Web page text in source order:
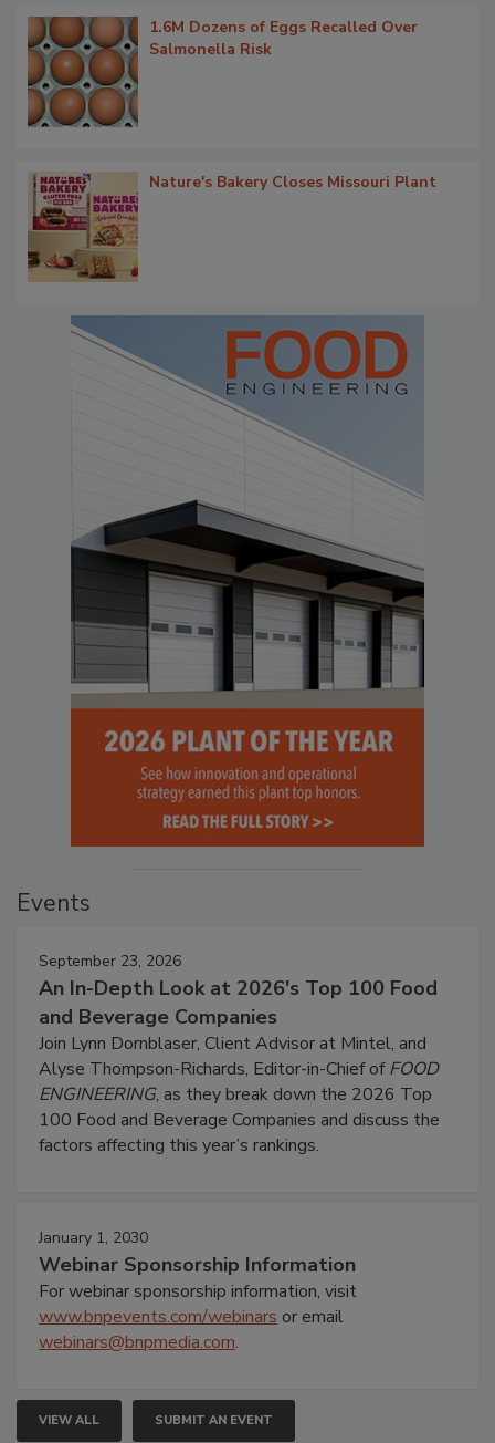
1.6M Dozens of Eggs Recalled Over
Salmonella Risk
Nature's Bakery Closes Missouri Plant
Events
September 23, 2026
An In-Depth Look at 2026's Top 100 Food
and Beverage Companies
Join Lynn Dornblaser, Client Advisor at Mintel, and
Alyse Thompson-Richards, Editor-in-Chief ofFOOD
ENGINEERING, as they break down the 2026 Top
100 Food and Beverage Companies and discuss the
factors affecting this year’s rankings.
January 1, 2030
Webinar Sponsorship Information
For webinar sponsorship information, visit
www.bnpevents.com/webinars or email
webinars@bnpmedia.com.
VIEW ALL SUBMIT AN EVENT